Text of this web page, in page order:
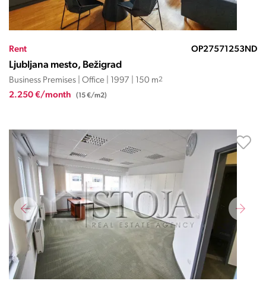
Rent OP27571253ND
Ljubljana mesto, Bežigrad
Business Premises | Office | 1997 | 150 m2
2.250 €/month (15 €/m2)